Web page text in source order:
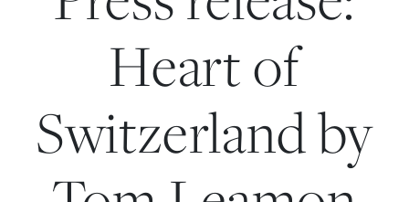
Heart of
Switzerland by